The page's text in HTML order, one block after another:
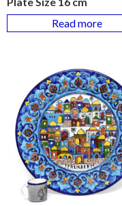
Read more